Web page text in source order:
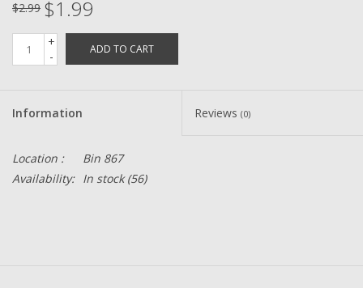
Grease Wax Oil Cleaners
Fishing Reel Bearings / Bushings
Winn Grips
$2.99 $1.99
+
-
ADD TO CART
Information Reviews (0)
Location :
Bin 867
Availability: In stock(56)